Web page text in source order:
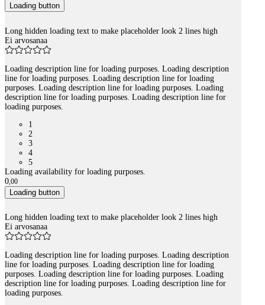
Loading button
Long hidden loading text to make placeholder look 2 lines high
Ei arvosanaa
Loading description line for loading purposes. Loading description
line for loading purposes. Loading description line for loading
purposes. Loading description line for loading purposes. Loading
description line for loading purposes. Loading description line for
loading purposes.
1
2
3
4
5
Loading availability for loading purposes.
0 00
Loading button
Long hidden loading text to make placeholder look 2 lines high
Ei arvosanaa
Loading description line for loading purposes. Loading description
line for loading purposes. Loading description line for loading
purposes. Loading description line for loading purposes. Loading
description line for loading purposes. Loading description line for
loading purposes.